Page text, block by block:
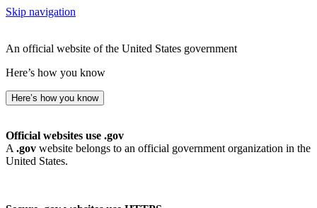
Skip navigation
An official website of the United States government
Here’s how you know
Here’s how you know
Official websites use .gov
A .gov website belongs to an official government organization in the
United States.